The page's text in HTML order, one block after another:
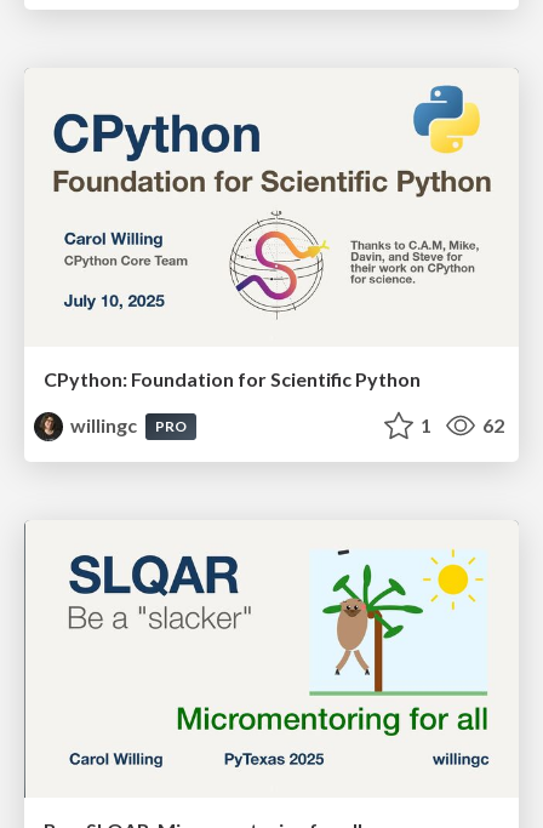
CPython: Foundation for Scientific Python
willingc
PRO 1 62